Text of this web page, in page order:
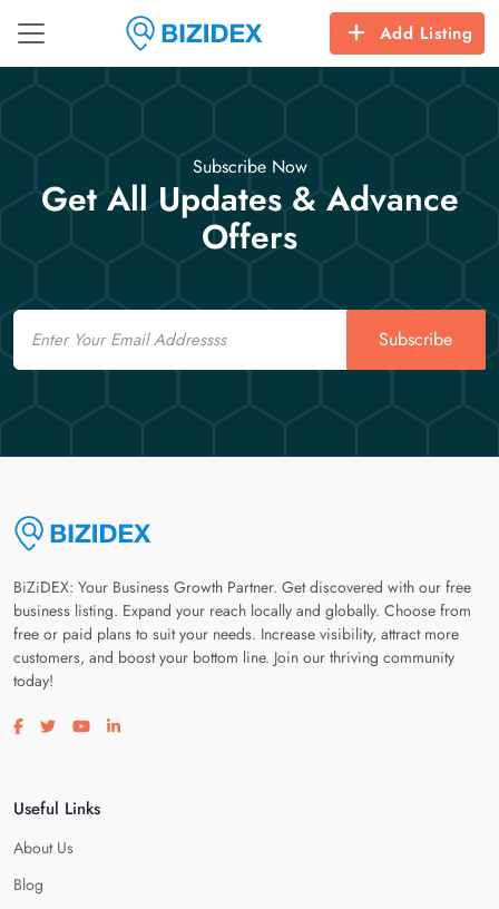
Add Listing
Subscribe Now
Get All Updates & Advance
Offers
Email
Subscribe
BiZiDEX: Your Business Growth Partner. Get discovered with our free
business listing. Expand your reach locally and globally. Choose from
free or paid plans to suit your needs. Increase visibility, attract more
customers, and boost your bottom line. Join our thriving community
today!
Visit our facebook page
Visit our twitter page
Visit our youtube page
Visit our linkedin page
Useful Links
About Us
Blog